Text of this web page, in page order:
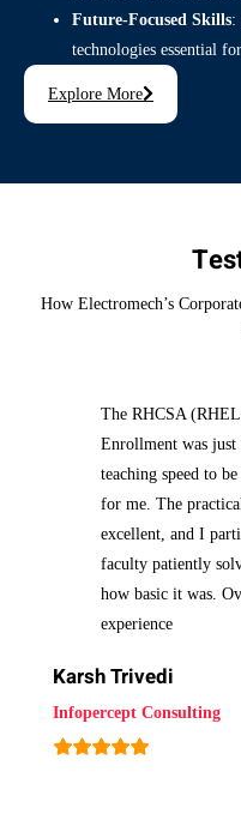
Future-Focused Skills:
technologies essential
Explore More
How Electromech’s
The RHCSA
Enrollment was
teaching speed to
for me. The
excellent, and I
faculty patiently
how basic it was.
experience
Karsh Trivedi
Infopercept Consulting